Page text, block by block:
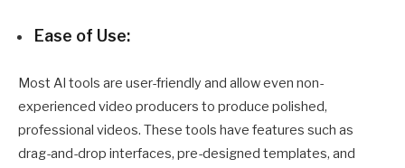
Ease of Use:
Most AI tools are user-friendly and allow even non-
experienced video producers to produce polished,
professional videos. These tools have features such as
drag-and-drop interfaces, pre-designed templates, and